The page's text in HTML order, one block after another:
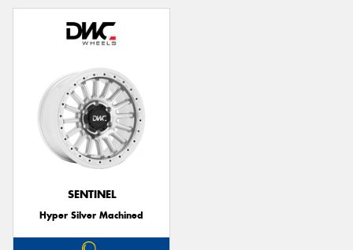
SENTINEL
Hyper Silver Machined